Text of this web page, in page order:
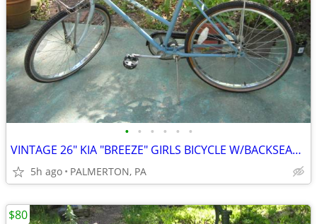
• • • • • •
VINTAGE 26" KIA "BREEZE" GIRLS BICYCLE W/BACKSEAT AND BASKET, VGC
5h ago PALMERTON, PA
$80